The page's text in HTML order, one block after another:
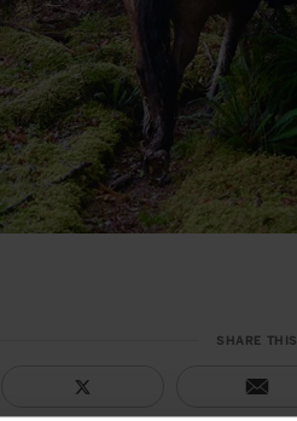
SHARE THIS